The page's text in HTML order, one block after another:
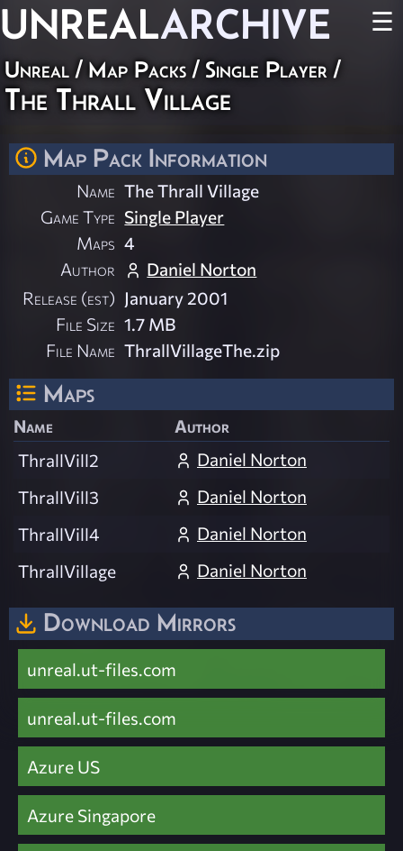
UNREALARCHIVE ☰
Unreal / Map Packs / Single Player /
The Thrall Village
Map Pack Information
Name The Thrall Village
Game Type Single Player
Maps 4
Author
Daniel Norton
Release (est) January 2001
File Size 1.7 MB
File Name ThrallVillageThe.zip
Maps
Name
Author
ThrallVill2
Daniel Norton
ThrallVill3
Daniel Norton
ThrallVill4
Daniel Norton
ThrallVillage
Daniel Norton
Download Mirrors
unreal.ut-files.com
unreal.ut-files.com
Azure US
Azure Singapore